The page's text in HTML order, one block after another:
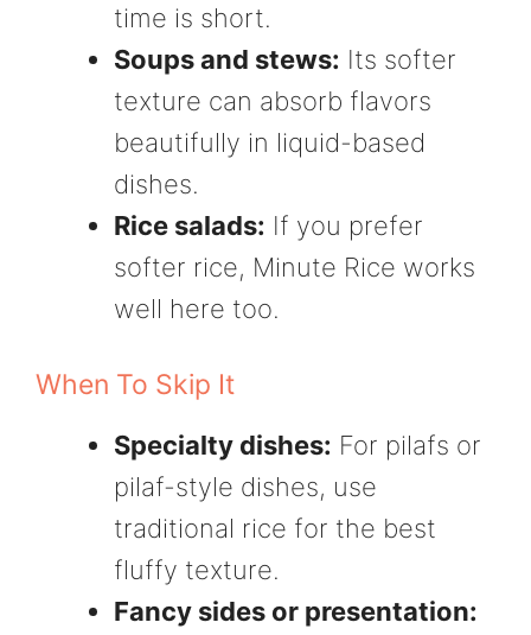
time is short.
Soups and stews: Its softer
texture can absorb flavors
beautifully in liquid-based
dishes.
Rice salads: If you prefer
softer rice, Minute Rice works
well here too.
When To Skip It
Specialty dishes: For pilafs or
pilaf-style dishes, use
traditional rice for the best
fluffy texture.
Fancy sides or presentation: